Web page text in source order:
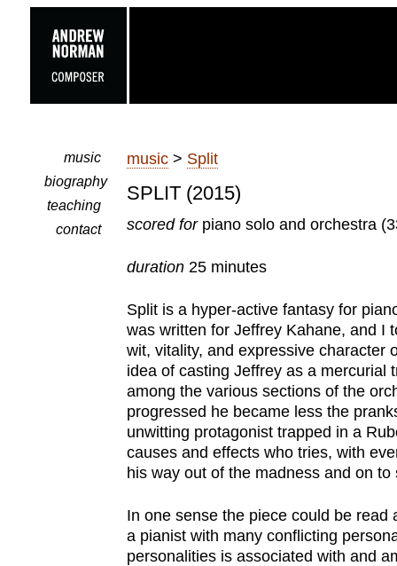
music > Split
SPLIT (2015)
scored forpiano solo and orchestra
duration 25 minutes
Split is a hyper-active fantasy for
was written for Jeffrey Kahane, and I
wit, vitality, and expressive character
idea of casting Jeffrey as a mercurial
among the various sections of the
progressed he became less the
unwitting protagonist trapped in a
causes and effects who tries, with
his way out of the madness and on
In one sense the piece could be read
a pianist with many conflicting
personalities is associated with and
music
biography
teaching
contact